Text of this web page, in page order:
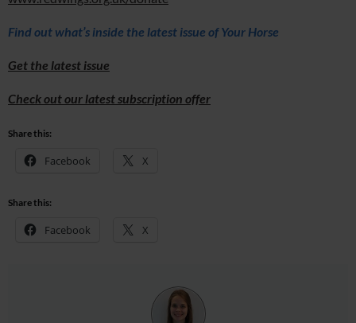
Find out what’s inside the latest issue of Your Horse
Get the latest issue
Check out our latest subscription offer
Share this:
Facebook X
Share this:
Facebook X